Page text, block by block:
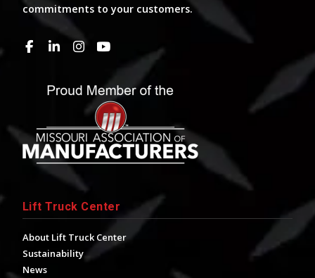
commitments to your customers.
Lift Truck Center
About Lift Truck Center
Sustainability
News